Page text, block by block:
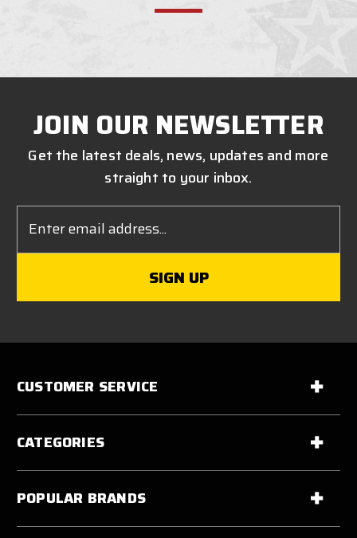
JOIN OUR NEWSLETTER
Get the latest deals, news, updates and more
straight to your inbox.
Address
CUSTOMER SERVICE
CATEGORIES
POPULAR BRANDS